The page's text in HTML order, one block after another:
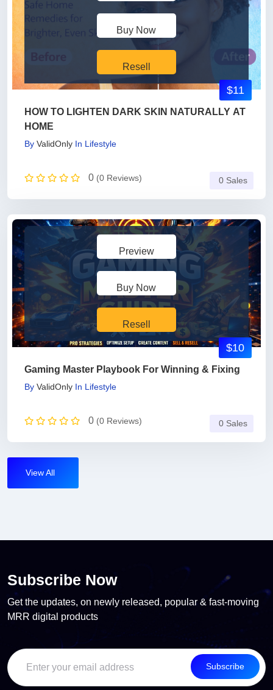
Buy Now
Resell
HOW TO LIGHTEN DARK SKIN NATURALLY AT
HOME
By ValidOnly In Lifestyle
0 (0 Reviews)
$11
0 Sales
Preview
Buy Now
Resell
Gaming Master Playbook For Winning & Fixing
By ValidOnly In Lifestyle
0 (0 Reviews)
$10
0 Sales
View All
Subscribe Now
Get the updates, on newly released, popular & fast-moving
MRR digital products
Subscribe